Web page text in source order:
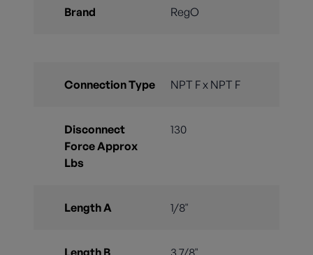
Brand RegO
Connection Type NPT F x NPT F
Disconnect
Force Approx
Lbs
130
Length A 1/8"